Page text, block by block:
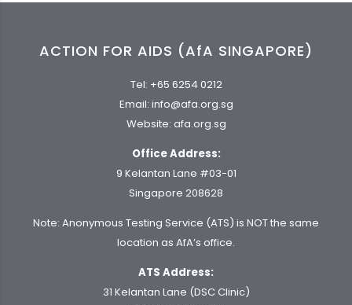
ACTION FOR AIDS (AfA SINGAPORE)
Tel: +65 6254 0212
Email: info@afa.org.sg
Website: afa.org.sg
Office Address:
9 Kelantan Lane #03-01
Singapore 208628
Note: Anonymous Testing Service (ATS) is NOT the same
location as AfA’s office.
ATS Address:
31 Kelantan Lane (DSC Clinic)